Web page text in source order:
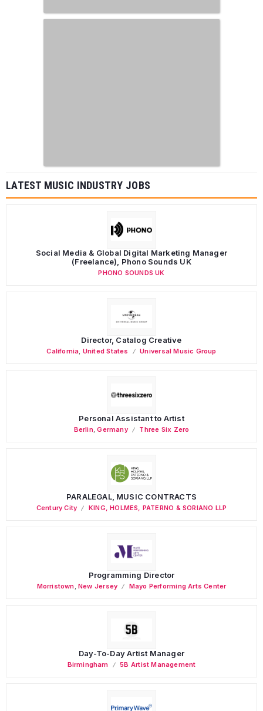
LATEST MUSIC INDUSTRY JOBS
Social Media & Global Digital Marketing Manager
(Freelance), Phono Sounds UK
PHONO SOUNDS UK
Director, Catalog Creative
California United States Universal Music Group
Personal Assistant to Artist
Berlin,Germany Three Six Zero
PARALEGAL, MUSIC CONTRACTS
Century City KING, HOLMES, PATERNO & SORIANO LLP
Programming Director
Morristown ,New Jersey Mayo Performing Arts Center
Day-To-Day Artist Manager
Birmingham 5B Artist Management